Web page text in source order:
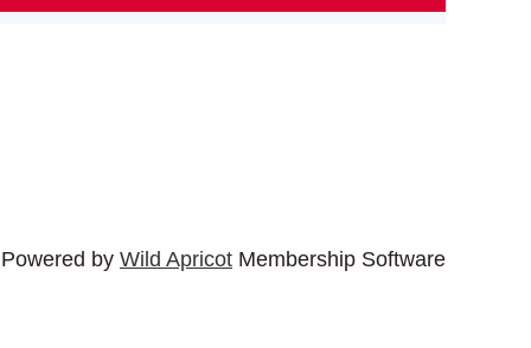
Powered by Wild Apricot Membership Software